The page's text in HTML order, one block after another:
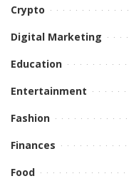
Crypto
Digital Marketing
Education
Entertainment
Fashion
Finances
Food